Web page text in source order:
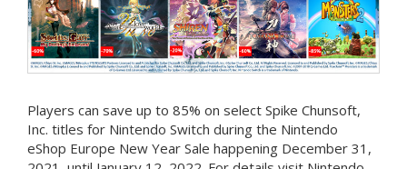
Players can save up to 85% on select Spike Chunsoft,
Inc. titles for Nintendo Switch during the Nintendo
eShop Europe New Year Sale happening December 31,